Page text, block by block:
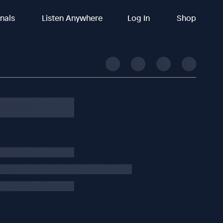
Listen Anywhere Log In Shop